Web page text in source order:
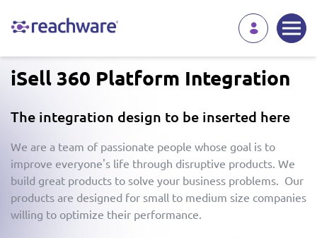
iSell 360 Platform Integration
The integration design to be inserted here
We are a team of passionate people whose goal is to
improve everyone's life through disruptive products. We
build great products to solve your business problems. Our
products are designed for small to medium size companies
willing to optimize their performance.